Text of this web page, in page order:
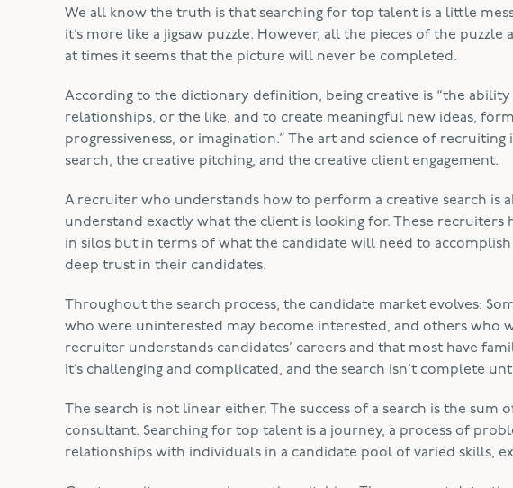
We all know the truth is that searching for top talent is a little
it’s more like a jigsaw puzzle. However, all the pieces of the
at times it seems that the picture will never be completed.
According to the dictionary definition, being creative is “the
relationships, or the like, and to create meaningful new ideas,
progressiveness, or imagination.” The art and science of
search, the creative pitching, and the creative client engagement.
A recruiter who understands how to perform a creative search is
understand exactly what the client is looking for. These recruiters
in silos but in terms of what the candidate will need to
deep trust in their candidates.
Throughout the search process, the candidate market evolves:
who were uninterested may become interested, and others who
recruiter understands candidates’ careers and that most have
It’s challenging and complicated, and the search isn’t complete
The search is not linear either. The success of a search is the
consultant. Searching for top talent is a journey, a process of
relationships with individuals in a candidate pool of varied skills,